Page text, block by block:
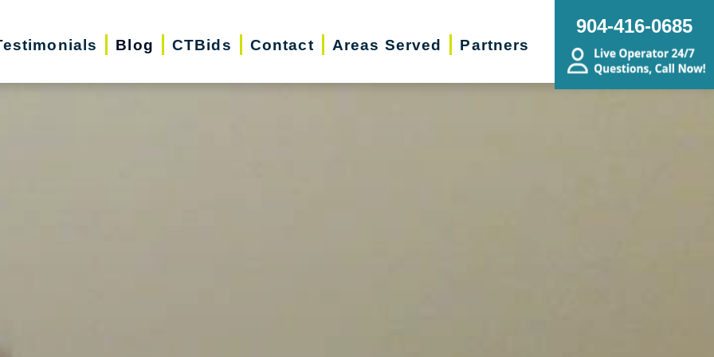
Blog CTBids Contact Areas Served Partners
904-416-0685